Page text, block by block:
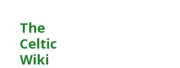
The
Celtic
Wiki